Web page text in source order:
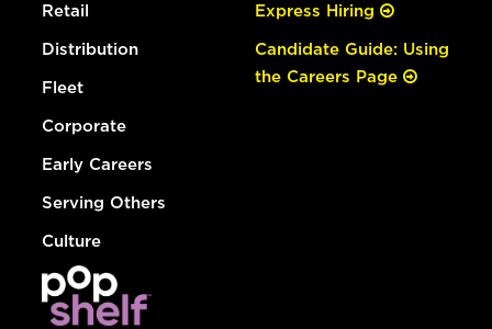
Retail
Distribution
Fleet
Corporate
Early Careers
Serving Others
Culture
Express Hiring
Candidate Guide: Using
the Careers Page